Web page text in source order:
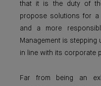
that it is the duty of
propose solutions for a
and a more
Management is stepping
in line with its corporate
Far from being an